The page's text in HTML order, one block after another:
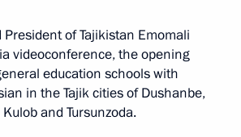
of Tajikistan Emomali
videoconference, the opening
education schools with
in the Tajik cities of Dushanbe,
and Tursunzoda.